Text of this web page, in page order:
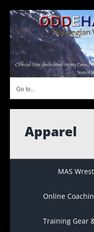
content
Go to...
Apparel
MAS
Online
Training Gear